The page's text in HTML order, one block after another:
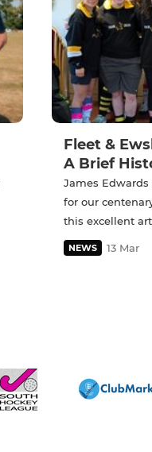
Fleet &
A Brief
James
for our
this excellent
NEWS 13 Mar